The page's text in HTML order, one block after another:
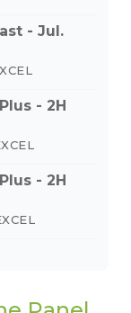
- Jul.
- 2H
- 2H